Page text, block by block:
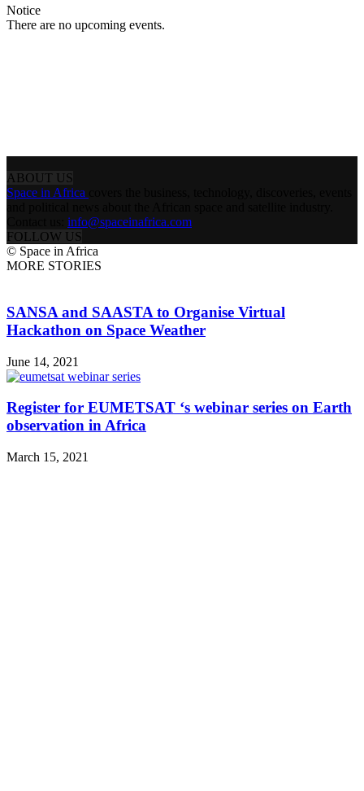
Notice
There are no upcoming events.
ABOUT US
Space in Africa
info@spaceinafrica.com
FOLLOW US
© Space in Africa
MORE STORIES
SANSA and SAASTA to Organise Virtual
Hackathon on Space Weather
June 14, 2021
Register for EUMETSAT ‘s webinar series on Earth
observation in Africa
March 15, 2021